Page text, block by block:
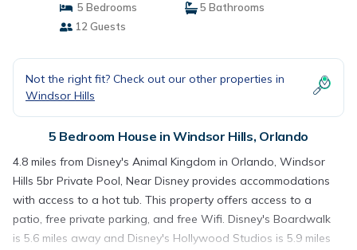
5 Bedrooms
5 Bathrooms
12 Guests
Not the right fit? Check out our other properties in
Windsor Hills
5 Bedroom House in Windsor Hills, Orlando
4.8 miles from Disney's Animal Kingdom in Orlando, Windsor
Hills 5br Private Pool, Near Disney provides accommodations
with access to a hot tub. This property offers access to a
patio, free private parking, and free Wifi. Disney's Boardwalk
is 5.6 miles away and Disney's Hollywood Studios is 5.9 miles